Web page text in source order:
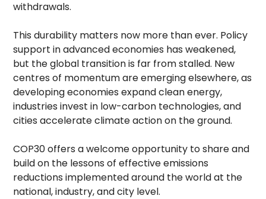
withdrawals.
This durability matters now more than ever. Policy
support in advanced economies has weakened,
but the global transition is far from stalled. New
centres of momentum are emerging elsewhere, as
developing economies expand clean energy,
industries invest in low-carbon technologies, and
cities accelerate climate action on the ground.
COP30 offers a welcome opportunity to share and
build on the lessons of effective emissions
reductions implemented around the world at the
national, industry, and city level.